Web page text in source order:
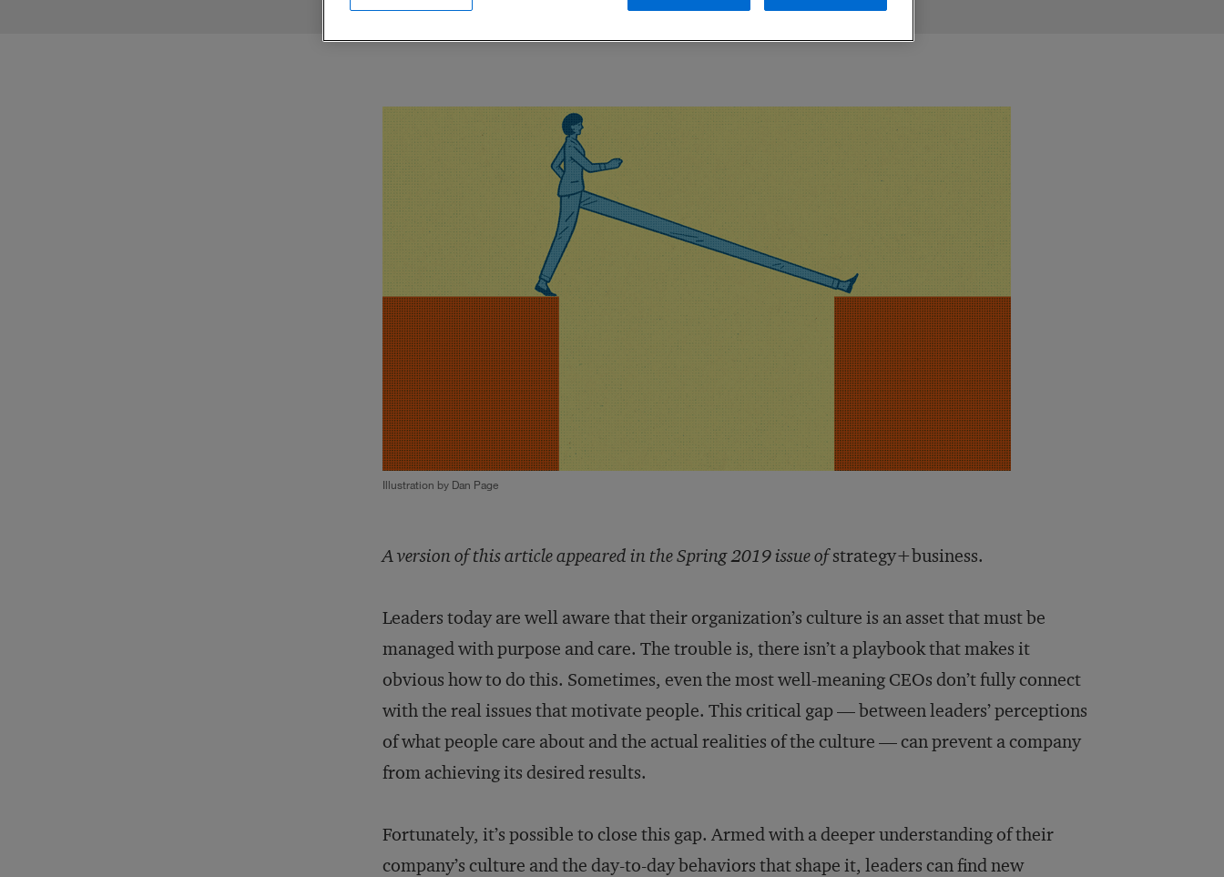
Illustration by Dan Page
A version of this article appeared in the Spring 2019 issue ofstrategy+business.
Leaders today are well aware that their organization’s culture is an asset that must be
managed with purpose and care. The trouble is, there isn’t a playbook that makes it
obvious how to do this. Sometimes, even the most well-meaning CEOs don’t fully connect
with the real issues that motivate people. This critical gap — between leaders’ perceptions
of what people care about and the actual realities of the culture — can prevent a company
from achieving its desired results.
Fortunately, it’s possible to close this gap. Armed with a deeper understanding of their
company’s culture and the day-to-day behaviors that shape it, leaders can find new